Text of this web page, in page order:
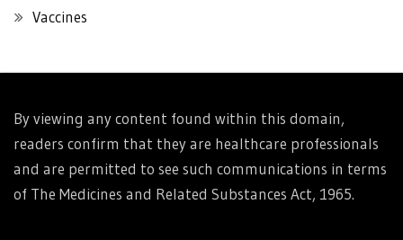
Vaccines
By viewing any content found within this domain,
readers confirm that they are healthcare professionals
and are permitted to see such communications in terms
of The Medicines and Related Substances Act, 1965.